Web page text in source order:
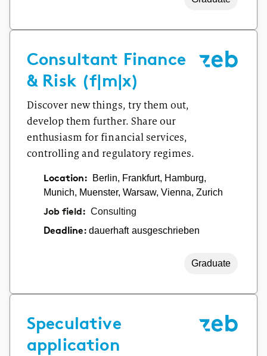
Consultant Finance
& Risk (f|m|x)
Discover new things, try them out,
develop them further. Share our
enthusiasm for financial services,
controlling and regulatory regimes.
Location:
Berlin, Frankfurt, Hamburg,
Munich, Muenster, Warsaw, Vienna, Zurich
Job field: Consulting
Deadline:dauerhaft ausgeschrieben
Graduate
Speculative
application